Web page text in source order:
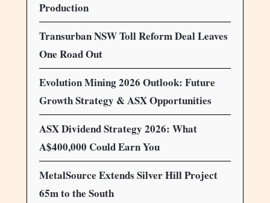
Production
Transurban NSW Toll Reform Deal Leaves
One Road Out
Evolution Mining 2026 Outlook: Future
Growth Strategy & ASX Opportunities
ASX Dividend Strategy 2026: What
A$400,000 Could Earn You
MetalSource Extends Silver Hill Project
65m to the South